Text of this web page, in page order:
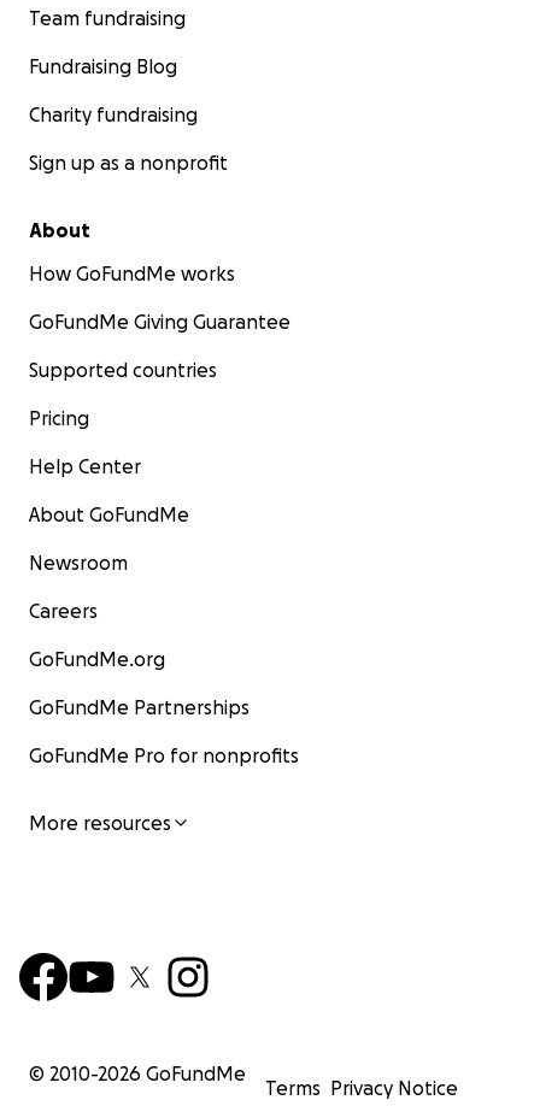
Team fundraising
Fundraising Blog
Charity fundraising
Sign up as a nonprofit
About
How GoFundMe works
GoFundMe Giving Guarantee
Supported countries
Pricing
Help Center
About GoFundMe
Newsroom
Careers
GoFundMe.org
GoFundMe Partnerships
GoFundMe Pro for nonprofits
More resources
© 2010-2026 GoFundMe
Terms Privacy Notice